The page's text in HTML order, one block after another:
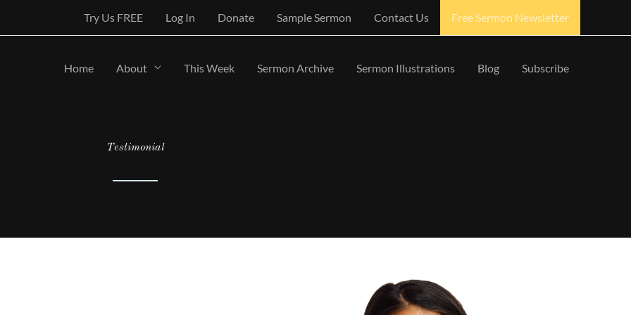
Try Us FREE Log In Donate Sample Sermon Contact Us Free Sermon Newsletter
Home About This Week Sermon Archive Sermon Illustrations Blog Subscribe
Testimonial